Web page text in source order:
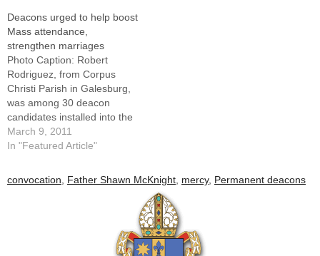
frosting.By: By Tom
DermodyAs the church faces
"terribly serious" threats to
religious freedom nationally
and also confronts local
challenges,…
Deacons urged to help boost
Mass attendance,
strengthen marriages
Photo Caption: Robert
Rodriguez, from Corpus
Christi Parish in Galesburg,
was among 30 deacon
candidates installed into the
ministry of acolyte by Bishop
Daniel R. Jenky, CSC, on
DermodyThe permanent
deacons of the Diocese of
March 9, 2011
In "Featured Article"
convocation, Father Shawn McKnight, mercy, Permanent deacons